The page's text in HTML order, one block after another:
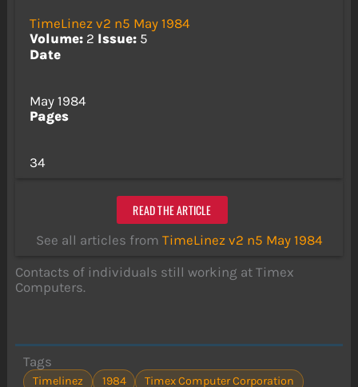
TimeLinez v2 n5 May 1984
Volume:2 Issue:5
Date
May 1984
Pages
34
READ THE ARTICLE
See all articles from TimeLinez v2 n5 May 1984
Contacts of individuals still working at Timex
Computers.
Tags
Timelinez 1984 Timex Computer Corporation